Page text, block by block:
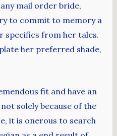
mail order bride,
to commit to memory a
specifics from her tales.
her preferred shade,
fit and have an
solely because of the
it is onerous to search